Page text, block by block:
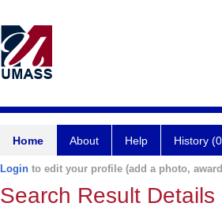
Home About Help History
Login to edit your profile (add a photo,
Search Result Details